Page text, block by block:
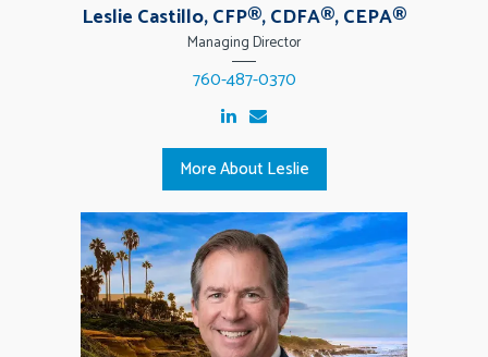
Leslie Castillo, CFP®, CDFA®, CEPA®
Managing Director
760-487-0370
More About Leslie